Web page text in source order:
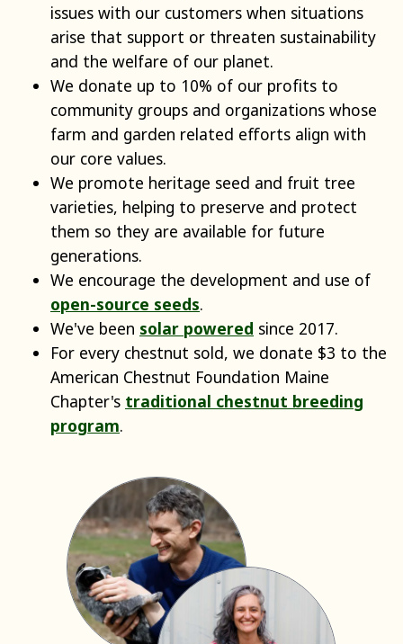
issues with our customers when situations
arise that support or threaten sustainability
and the welfare of our planet.
We donate up to 10% of our profits to
community groups and organizations whose
farm and garden related efforts align with
our core values.
We promote heritage seed and fruit tree
varieties, helping to preserve and protect
them so they are available for future
generations.
We encourage the development and use of
open-source seeds.
We've been solar powered since 2017.
For every chestnut sold, we donate $3 to the
American Chestnut Foundation Maine
Chapter's traditional chestnut breeding
program.